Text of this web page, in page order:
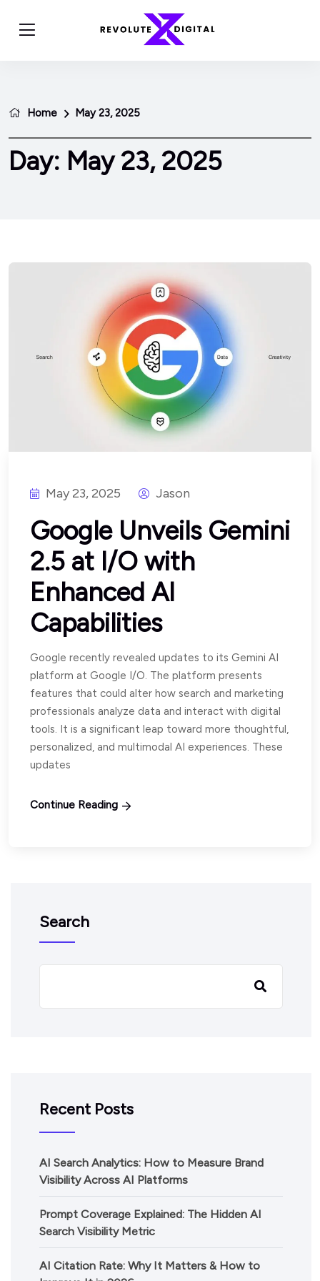
Home May 23, 2025
Day: May 23, 2025
May 23, 2025 Jason
Google Unveils Gemini
2.5 at I/O with
Enhanced AI
Capabilities
Google recently revealed updates to its Gemini AI
platform at Google I/O. The platform presents
features that could alter how search and marketing
professionals analyze data and interact with digital
tools. It is a significant leap toward more thoughtful,
personalized, and multimodal AI experiences. These
updates
Continue Reading
Search
Recent Posts
AI Search Analytics: How to Measure Brand
Visibility Across AI Platforms
Prompt Coverage Explained: The Hidden AI
Search Visibility Metric
AI Citation Rate: Why It Matters & How to